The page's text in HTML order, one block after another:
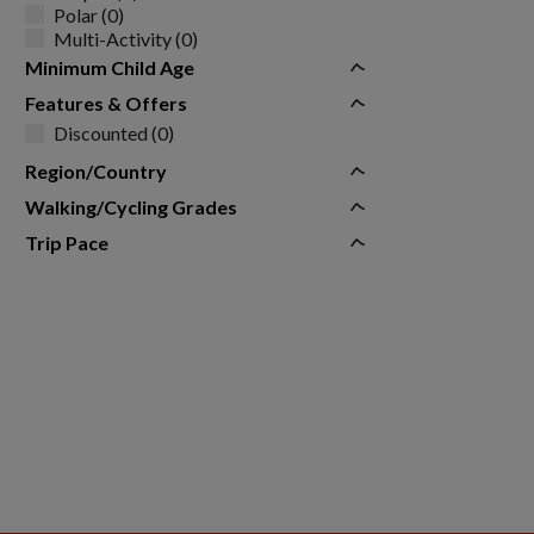
Polar (0)
Multi-Activity (0)
Minimum Child Age
Features & Offers
Discounted (0)
Region/Country
Walking/Cycling Grades
Trip Pace